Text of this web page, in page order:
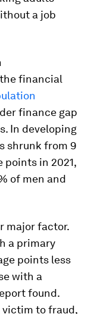
a job
financial
finance gap
In developing
shrunk from 9
points in 2021,
of men and
major factor.
a primary
points less
with a
found.
victim to fraud,